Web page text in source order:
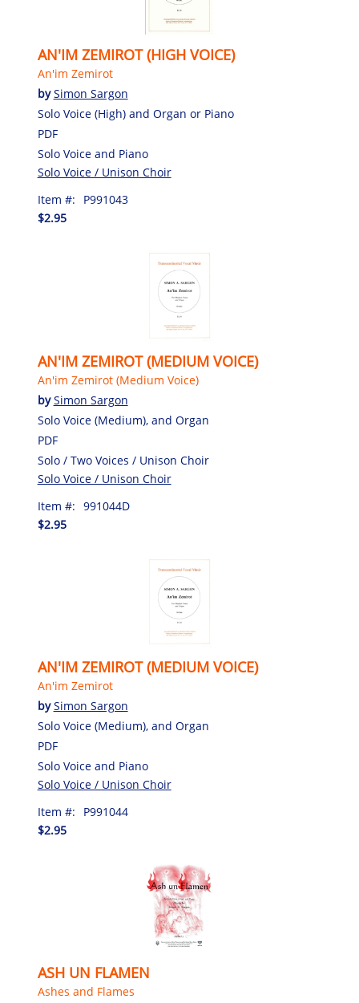
AN'IM ZEMIROT (HIGH VOICE)
An'im Zemirot
bySimon Sargon
Solo Voice (High) and Organ or Piano
PDF
Solo Voice and Piano
Solo Voice / Unison Choir
Item #:
P991043
$2.95
AN'IM ZEMIROT (MEDIUM VOICE)
An'im Zemirot (Medium Voice)
bySimon Sargon
Solo Voice (Medium), and Organ
PDF
Solo / Two Voices / Unison Choir
Solo Voice / Unison Choir
Item #: 991044D
$2.95
AN'IM ZEMIROT (MEDIUM VOICE)
An'im Zemirot
bySimon Sargon
Solo Voice (Medium), and Organ
PDF
Solo Voice and Piano
Solo Voice / Unison Choir
Item #:
P991044
$2.95
ASH UN FLAMEN
Ashes and Flames